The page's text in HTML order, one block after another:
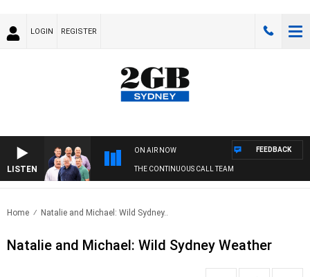
LOGIN REGISTER
LISTEN
ON AIR NOW
THE CONTINUOUS CALL TEAM
FEEDBACK
Home Natalie and Michael: Wild Sydney..
Natalie and Michael: Wild Sydney Weather